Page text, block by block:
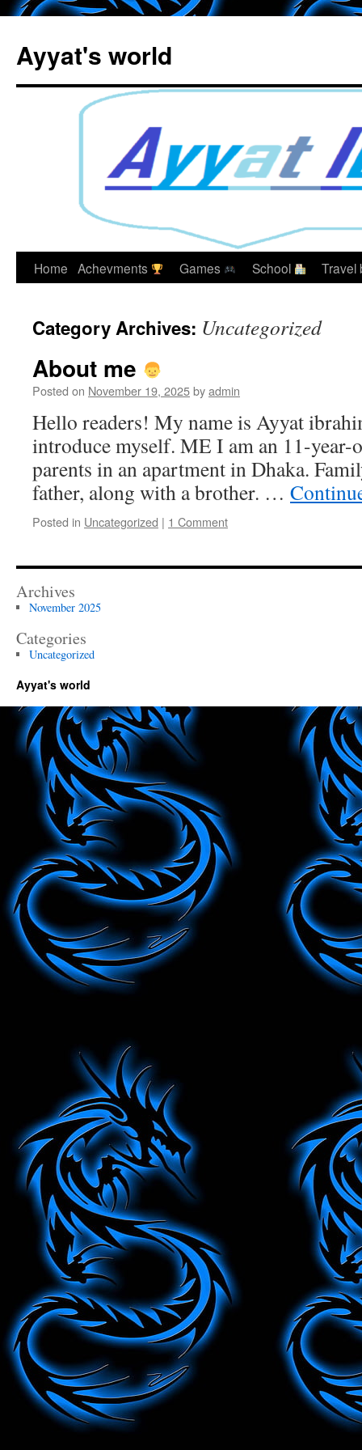
content
Ayyat's world
Home Achevments Games School
Category Archives: Uncategorized
About me
Posted on November 19, 2025byadmin
Hello readers! My name is Ayyat
introduce myself. ME I am an 11-
parents in an apartment in Dhaka.
father, along with a brother. …
Posted in Uncategorized | 1 Comment
Archives
November 2025
Categories
Uncategorized
Ayyat's world